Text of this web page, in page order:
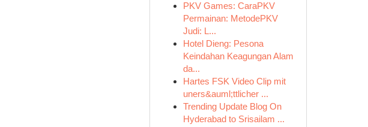
PKV Games: CaraPKV
Permainan: MetodePKV
Judi: L...
Hotel Dieng: Pesona
Keindahan Keagungan Alam
da...
Hartes FSK Video Clip mit
uners&auml;ttlicher ...
Trending Update Blog On
Hyderabad to Srisailam ...